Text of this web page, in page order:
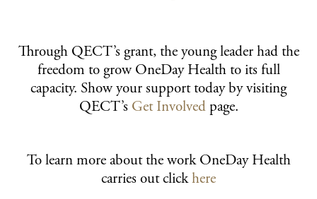
Through QECT’s grant, the young leader had the
freedom to grow OneDay Health to its full
capacity. Show your support today by visiting
QECT’s Get Involvedpage.
To learn more about the work OneDay Health
carries out clickhere